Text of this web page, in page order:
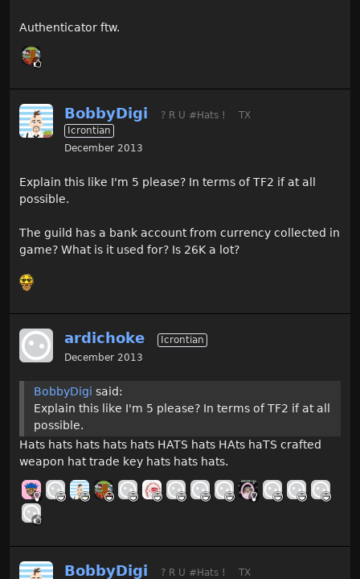
Authenticator ftw.
BobbyDigi ? R U #Hats !
TX
Icrontian
December 2013
Explain this like I'm 5 please? In terms of TF2 if at all
possible.
The guild has a bank account from currency collected in
game? What is it used for? Is 26K a lot?
ardichoke
Icrontian
December 2013
BobbyDigi said:
Explain this like I'm 5 please? In terms of TF2 if at all
possible.
Hats hats hats hats hats HATS hats HAts haTS crafted
weapon hat trade key hats hats hats.
BobbyDigi ? R U #Hats ! TX